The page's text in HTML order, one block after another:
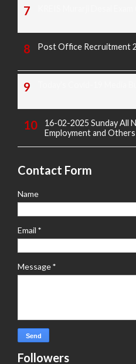
Post Office Recruitment
16-02-2025 Sunday All
Employment and
Contact Form
Name
Email *
Message*
Followers